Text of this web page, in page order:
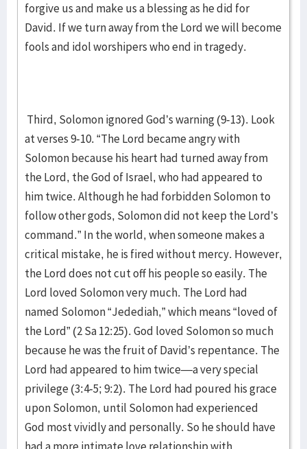
forgive us and make us a blessing as he did for
David. If we turn away from the Lord we will become
fools and idol worshipers who end in tragedy.
Third, Solomon ignored God’s warning (9-13). Look
at verses 9-10. “The Lord became angry with
Solomon because his heart had turned away from
the Lord, the God of Israel, who had appeared to
him twice. Although he had forbidden Solomon to
follow other gods, Solomon did not keep the Lord’s
command.” In the world, when someone makes a
critical mistake, he is fired without mercy. However,
the Lord does not cut off his people so easily. The
Lord loved Solomon very much. The Lord had
named Solomon “Jedediah,” which means “loved of
the Lord” (2 Sa 12:25). God loved Solomon so much
because he was the fruit of David’s repentance. The
Lord had appeared to him twice—a very special
privilege (3:4-5; 9:2). The Lord had poured his grace
upon Solomon, until Solomon had experienced
God most vividly and personally. So he should have